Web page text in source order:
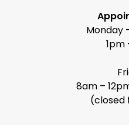
Monday
1pm
8am –
(closed